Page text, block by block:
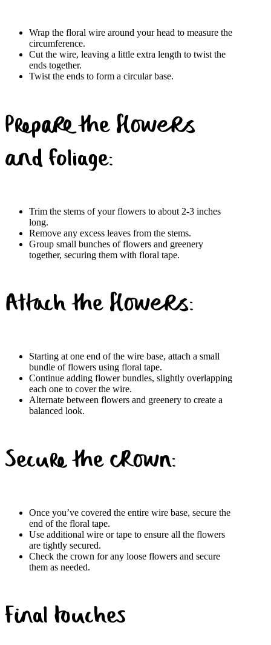
Wrap the floral wire around your head to measure the
circumference.
Cut the wire, leaving a little extra length to twist the
ends together.
Twist the ends to form a circular base.
Prepare the flowers
and foliage:
Trim the stems of your flowers to about 2-3 inches
long.
Remove any excess leaves from the stems.
Group small bunches of flowers and greenery
together, securing them with floral tape.
Attach the flowers:
Starting at one end of the wire base, attach a small
bundle of flowers using floral tape.
Continue adding flower bundles, slightly overlapping
each one to cover the wire.
Alternate between flowers and greenery to create a
balanced look.
Secure the crown:
Once you’ve covered the entire wire base, secure the
end of the floral tape.
Use additional wire or tape to ensure all the flowers
are tightly secured.
Check the crown for any loose flowers and secure
them as needed.
Final touches